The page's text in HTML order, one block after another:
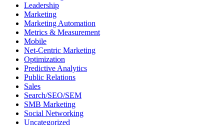
Leadership
Marketing
Marketing Automation
Metrics & Measurement
Mobile
Net-Centric Marketing
Optimization
Predictive Analytics
Public Relations
Sales
Search/SEO/SEM
SMB Marketing
Social Networking
Uncategorized